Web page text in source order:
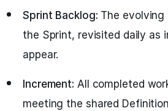
Sprint Backlog: The evolving
the Sprint, revisited daily as
appear.
Increment: All completed
meeting the shared